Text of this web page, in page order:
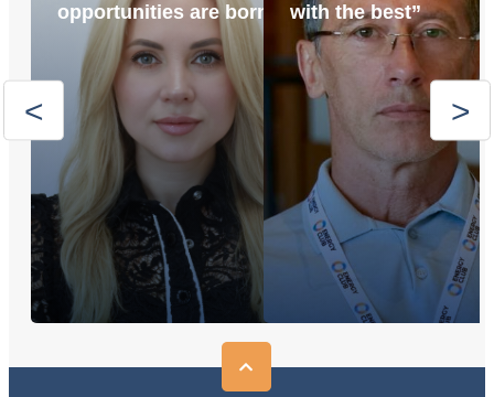
opportunities are born”
with the best”